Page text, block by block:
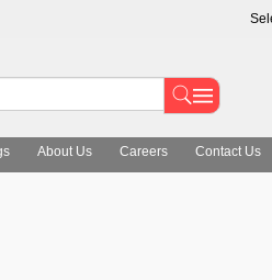
About Us Careers Contact Us